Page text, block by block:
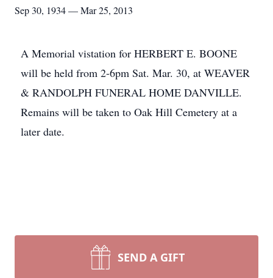
Sep 30, 1934 — Mar 25, 2013
A Memorial vistation for HERBERT E. BOONE
will be held from 2-6pm Sat. Mar. 30, at WEAVER
& RANDOLPH FUNERAL HOME DANVILLE.
Remains will be taken to Oak Hill Cemetery at a
later date.
SEND A GIFT